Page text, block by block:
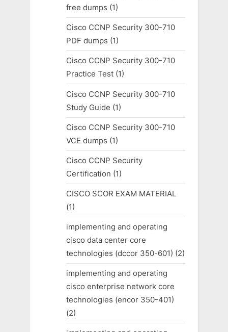
free dumps (1)
Cisco CCNP Security 300-710
PDF dumps (1)
Cisco CCNP Security 300-710
Practice Test(1)
Cisco CCNP Security 300-710
Study Guide (1)
Cisco CCNP Security 300-710
VCE dumps (1)
Cisco CCNP Security
Certification (1)
CISCO SCOR EXAM MATERIAL
(1)
implementing and operating
cisco data center core
technologies (dccor 350-601) (2)
implementing and operating
cisco enterprise network core
technologies (encor 350-401)
(2)